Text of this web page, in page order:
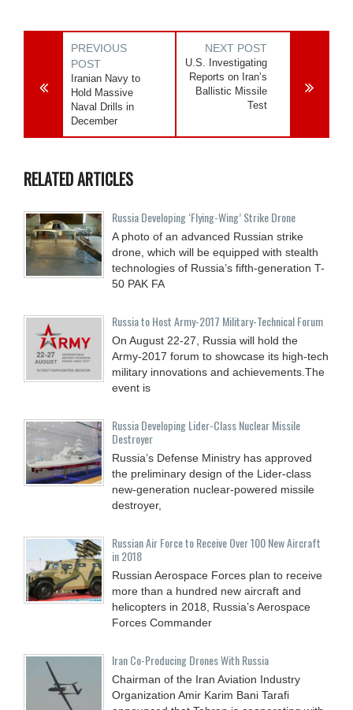
PREVIOUS
POST
Iranian Navy to
Hold Massive
Naval Drills in
December
NEXT POST
U.S. Investigating
Reports on Iran’s
Ballistic Missile
Test
RELATED ARTICLES
Russia Developing ‘Flying-Wing’ Strike Drone
A photo of an advanced Russian strike
drone, which will be equipped with stealth
technologies of Russia’s fifth-generation T-
50 PAK FA
Russia to Host Army-2017 Military-Technical Forum
On August 22-27, Russia will hold the
Army-2017 forum to showcase its high-tech
military innovations and achievements.The
event is
Russia Developing Lider-Class Nuclear Missile
Destroyer
Russia’s Defense Ministry has approved
the preliminary design of the Lider-class
new-generation nuclear-powered missile
destroyer,
Russian Air Force to Receive Over 100 New Aircraft
in 2018
Russian Aerospace Forces plan to receive
more than a hundred new aircraft and
helicopters in 2018, Russia’s Aerospace
Forces Commander
Iran Co-Producing Drones With Russia
Chairman of the Iran Aviation Industry
Organization Amir Karim Bani Tarafi